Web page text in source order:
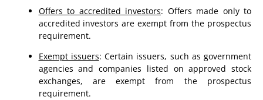
Offers to accredited investors: Offers made only to
accredited investors are exempt from the prospectus
requirement.
Exempt issuers: Certain issuers, such as government
agencies and companies listed on approved stock
exchanges, are exempt from the prospectus
requirement.